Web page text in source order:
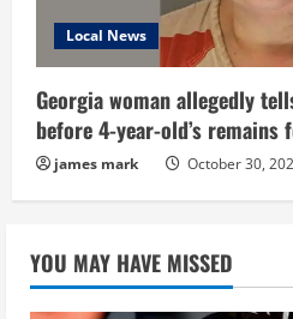
Local News
Georgia woman allegedly
before 4-year-old’s
james mark October 30,
YOU MAY HAVE MISSED